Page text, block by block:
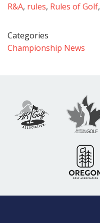
R&A, rules, Rules of Golf,
Categories
Championship News